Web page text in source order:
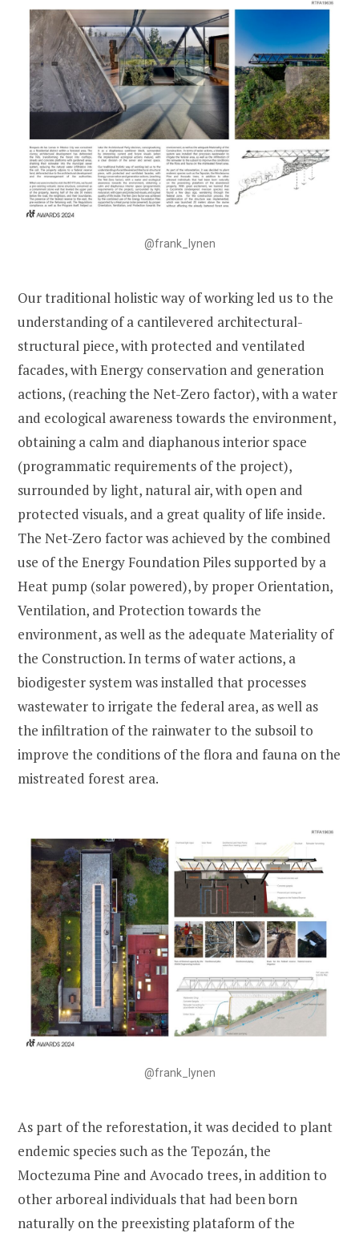
@frank_lynen
Our traditional holistic way of working led us to the
understanding of a cantilevered architectural-
structural piece, with protected and ventilated
facades, with Energy conservation and generation
actions, (reaching the Net-Zero factor), with a water
and ecological awareness towards the environment,
obtaining a calm and diaphanous interior space
(programmatic requirements of the project),
surrounded by light, natural air, with open and
protected visuals, and a great quality of life inside.
The Net-Zero factor was achieved by the combined
use of the Energy Foundation Piles supported by a
Heat pump (solar powered), by proper Orientation,
Ventilation, and Protection towards the
environment, as well as the adequate Materiality of
the Construction. In terms of water actions, a
biodigester system was installed that processes
wastewater to irrigate the federal area, as well as
the infiltration of the rainwater to the subsoil to
improve the conditions of the flora and fauna on the
mistreated forest area.
@frank_lynen
As part of the reforestation, it was decided to plant
endemic species such as the Tepozán, the
Moctezuma Pine and Avocado trees, in addition to
other arboreal individuals that had been born
naturally on the preexisting plataform of the